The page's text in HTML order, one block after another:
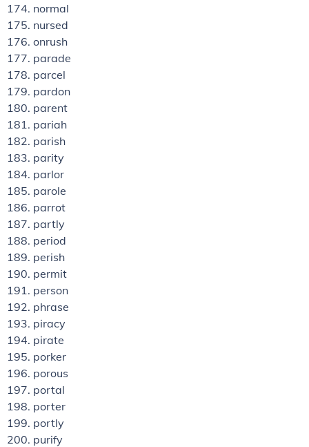
normal
nursed
onrush
parade
parcel
pardon
parent
pariah
parish
parity
parlor
parole
parrot
partly
period
perish
permit
person
phrase
piracy
pirate
porker
porous
portal
porter
portly
purify